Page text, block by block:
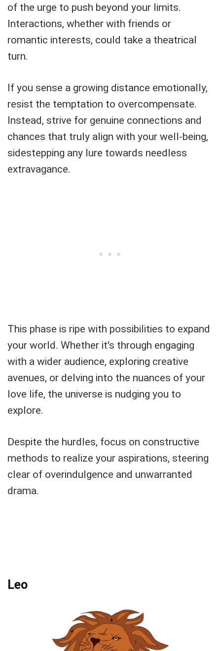
of the urge to push beyond your limits.
Interactions, whether with friends or
romantic interests, could take a theatrical
turn.
If you sense a growing distance emotionally,
resist the temptation to overcompensate.
Instead, strive for genuine connections and
chances that truly align with your well-being,
sidestepping any lure towards needless
extravagance.
This phase is ripe with possibilities to expand
your world. Whether it's through engaging
with a wider audience, exploring creative
avenues, or delving into the nuances of your
love life, the universe is nudging you to
explore.
Despite the hurdles, focus on constructive
methods to realize your aspirations, steering
clear of overindulgence and unwarranted
drama.
Leo